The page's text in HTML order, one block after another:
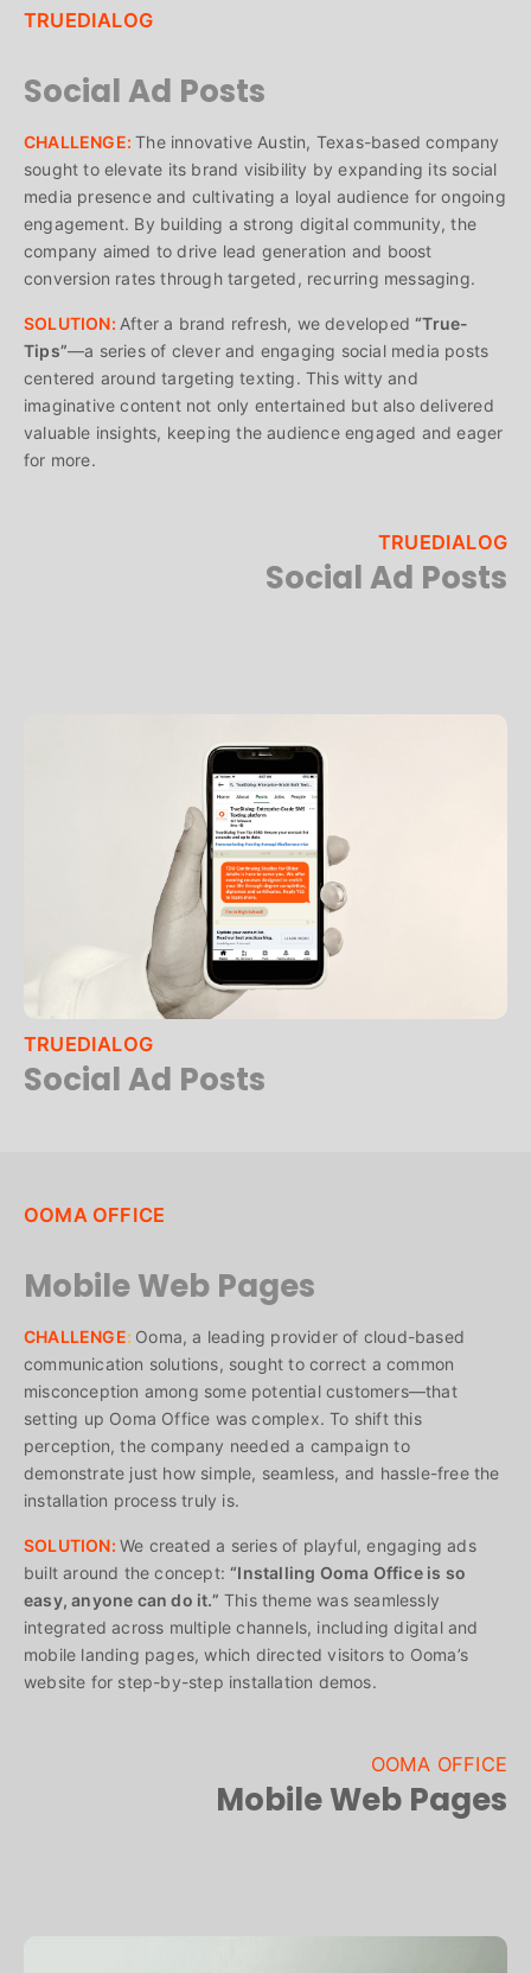
TRUEDIALOG
Social Ad Posts
CHALLENGE: The innovative Austin, Texas-based company
sought to elevate its brand visibility by expanding its social
media presence and cultivating a loyal audience for ongoing
engagement. By building a strong digital community, the
company aimed to drive lead generation and boost
conversion rates through targeted, recurring messaging.
SOLUTION: After a brand refresh, we developed“True-
Tips”—a series of clever and engaging social media posts
centered around targeting texting. This witty and
imaginative content not only entertained but also delivered
valuable insights, keeping the audience engaged and eager
for more.
TRUEDIALOG
Social Ad Posts
TRUEDIALOG
Social Ad Posts
OOMA OFFICE
Mobile Web Pages
CHALLENGE: Ooma, a leading provider of cloud-based
communication solutions, sought to correct a common
misconception among some potential customers—that
setting up Ooma Office was complex. To shift this
perception, the company needed a campaign to
demonstrate just how simple, seamless, and hassle-free the
installation process truly is.
SOLUTION: We created a series of playful, engaging ads
built around the concept:“Installing Ooma Office is so
easy, anyone can do it.” This theme was seamlessly
integrated across multiple channels, including digital and
mobile landing pages, which directed visitors to Ooma’s
website for step-by-step installation demos.
OOMA OFFICE
Mobile Web Pages